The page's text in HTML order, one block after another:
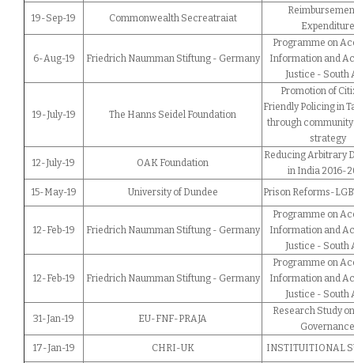
19-Sep-19 Commonwealth Secreatraiat
Expenditure
6-Aug-19 Friedrich Naumman Stiftung - Germany
Programme on
Information and
Justice - South
19-July-19 The Hanns Seidel Foundation
Promotion of
Friendly Policing in
through
strategy
12-July-19 OAK Foundation
Reducing Arbitrary
in India 2016-
15-May-19
University of Dundee Prison Reforms-
12-Feb-19 Friedrich Naumman Stiftung - Germany
Programme on
Information and
Justice - South
12-Feb-19 Friedrich Naumman Stiftung - Germany
Programme on
Information and
Justice - South
31-Jan-19 EU-FNF-PRAJA
Research Study
Governance
17-Jan-19
CHRI-UK INSTITUITIONAL